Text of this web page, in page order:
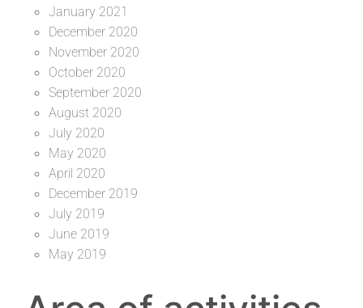
January 2021
December 2020
November 2020
October 2020
September 2020
August 2020
July 2020
May 2020
April 2020
December 2019
July 2019
June 2019
May 2019